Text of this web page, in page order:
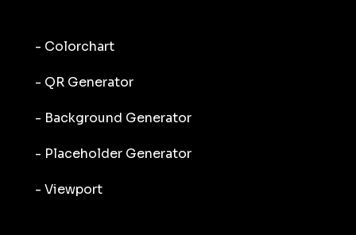
- Colorchart
- QR Generator
- Background Generator
- Placeholder Generator
- Viewport